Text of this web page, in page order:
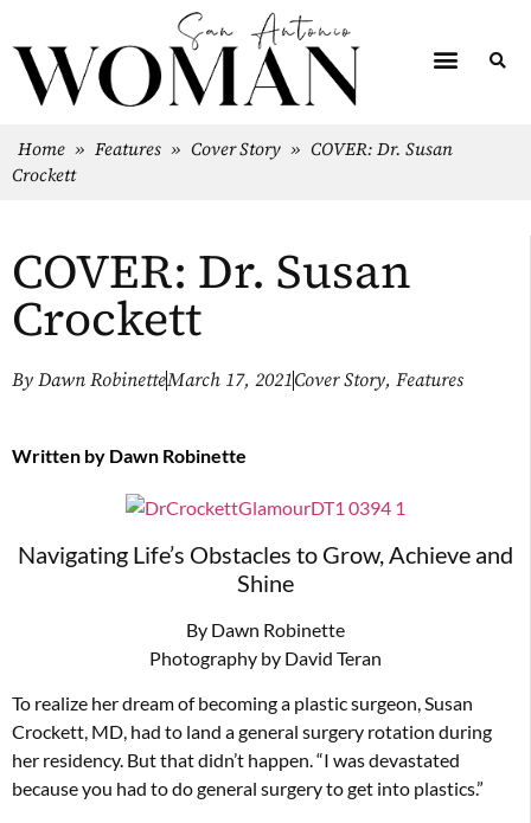
Home » Features » Cover Story » COVER: Dr. Susan
Crockett
COVER: Dr. Susan
Crockett
By Dawn RobinetteMarch 17, 2021Cover Story, Features
Written by Dawn Robinette
Navigating Life’s Obstacles to Grow, Achieve and
Shine
By Dawn Robinette
Photography by David Teran
To realize her dream of becoming a plastic surgeon, Susan
Crockett, MD, had to land a general surgery rotation during
her residency. But that didn’t happen. “I was devastated
because you had to do general surgery to get into plastics.”